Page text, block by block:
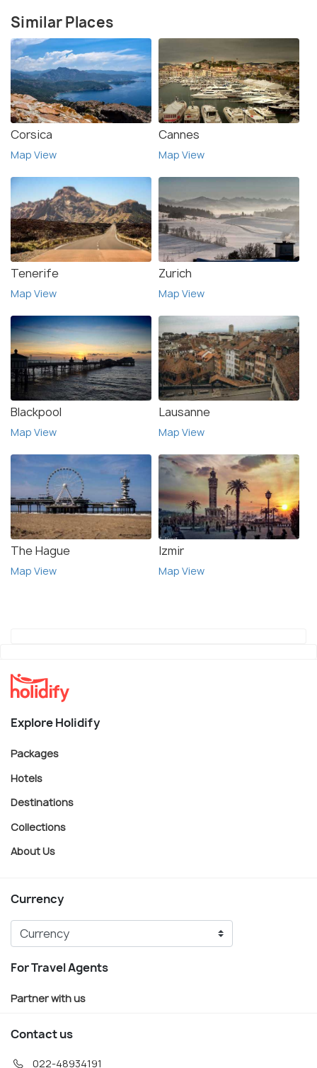
Similar Places
Corsica
Map View
Cannes
Map View
Tenerife
Map View
Zurich
Map View
Blackpool
Map View
Lausanne
Map View
The Hague
Map View
Izmir
Map View
Explore Holidify
Packages
Hotels
Destinations
Collections
About Us
Currency
For Travel Agents
Partner with us
Contact us
022-48934191